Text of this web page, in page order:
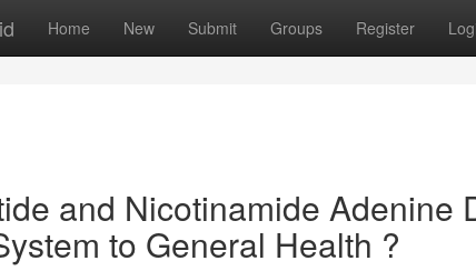
Home New Submit Groups Register
and Nicotinamide Adenine
to General Health ?